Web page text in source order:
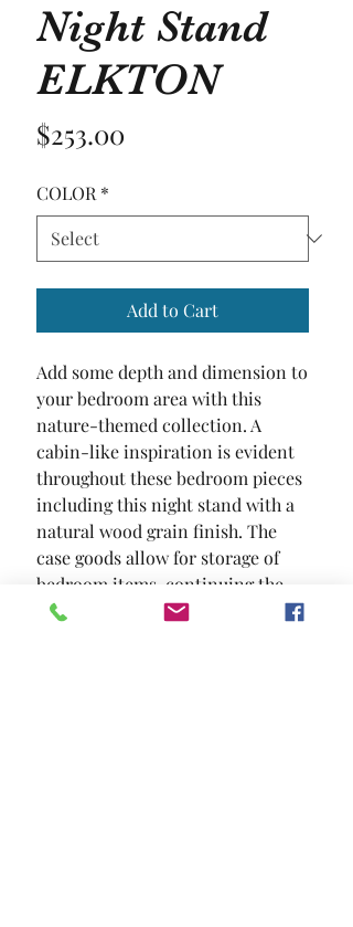
Night Stand
ELKTON
$253.00
COLOR *
Add to Cart
Add some depth and dimension to
your bedroom area with this
nature-themed collection. A
cabin-like inspiration is evident
throughout these bedroom pieces
including this night stand with a
natural wood grain finish. The
case goods allow for storage of
bedroom items  continuing the
theme of convenience and style.